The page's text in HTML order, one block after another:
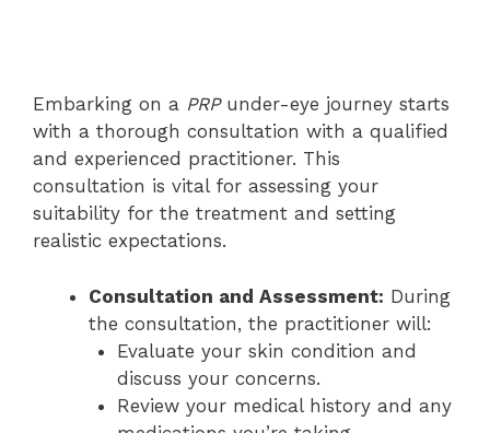
Embarking on a PRPunder-eye journey starts
with a thorough consultation with a qualified
and experienced practitioner. This
consultation is vital for assessing your
suitability for the treatment and setting
realistic expectations.
Consultation and Assessment: During
the consultation, the practitioner will:
Evaluate your skin condition and
discuss your concerns.
Review your medical history and any